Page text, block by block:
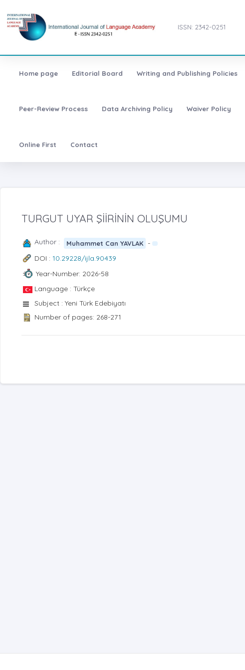
ISSN: 2342-0251
Home page Editorial Board Writing and Publishing Policies
Peer-Review Process Data Archiving Policy Waiver Policy
Online First Contact
TURGUT UYAR ŞİİRİNİN OLUŞUMU
Author : Muhammet Can YAVLAK
-
DOI : 10.29228/ijla.90439
Year-Number: 2026-58
Language : Türkçe
Subject : Yeni Türk Edebiyatı
Number of pages: 268-271